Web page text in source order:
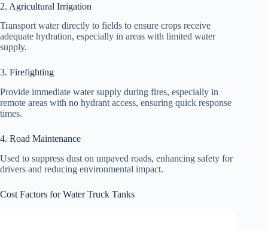
2. Agricultural Irrigation
Transport water directly to fields to ensure crops receive
adequate hydration, especially in areas with limited water
supply.
3. Firefighting
Provide immediate water supply during fires, especially in
remote areas with no hydrant access, ensuring quick response
times.
4. Road Maintenance
Used to suppress dust on unpaved roads, enhancing safety for
drivers and reducing environmental impact.
Cost Factors for Water Truck Tanks